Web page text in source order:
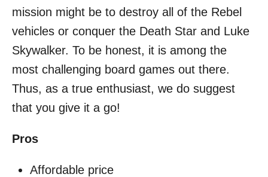
mission might be to destroy all of the Rebel
vehicles or conquer the Death Star and Luke
Skywalker. To be honest, it is among the
most challenging board games out there.
Thus, as a true enthusiast, we do suggest
that you give it a go!
Pros
Affordable price